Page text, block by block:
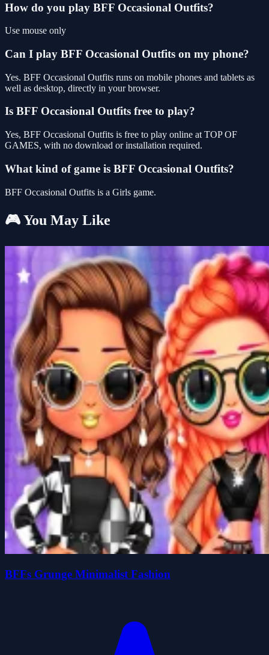
How do you play BFF Occasional Outfits?
Use mouse only
Can I play BFF Occasional Outfits on my phone?
Yes. BFF Occasional Outfits runs on mobile phones and tablets as
well as desktop, directly in your browser.
Is BFF Occasional Outfits free to play?
Yes, BFF Occasional Outfits is free to play online at TOP OF
GAMES, with no download or installation required.
What kind of game is BFF Occasional Outfits?
BFF Occasional Outfits is a Girls game.
🎮 You May Like
BFFs Grunge Minimalist Fashion